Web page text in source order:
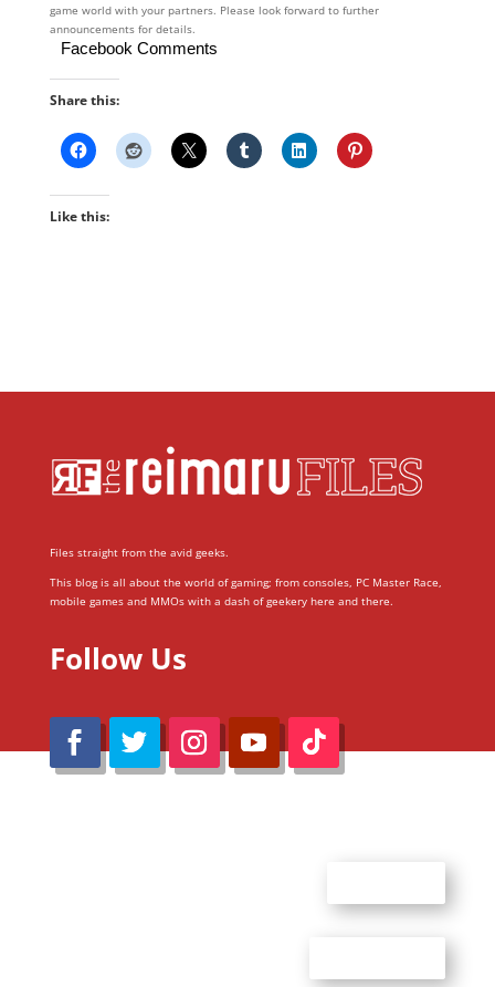
game world with your partners. Please look forward to further
announcements for details.
Facebook Comments
Share this:
Like this:
Files straight from the avid geeks.
This blog is all about the world of gaming; from consoles, PC Master Race,
mobile games and MMOs with a dash of geekery here and there.
Follow Us